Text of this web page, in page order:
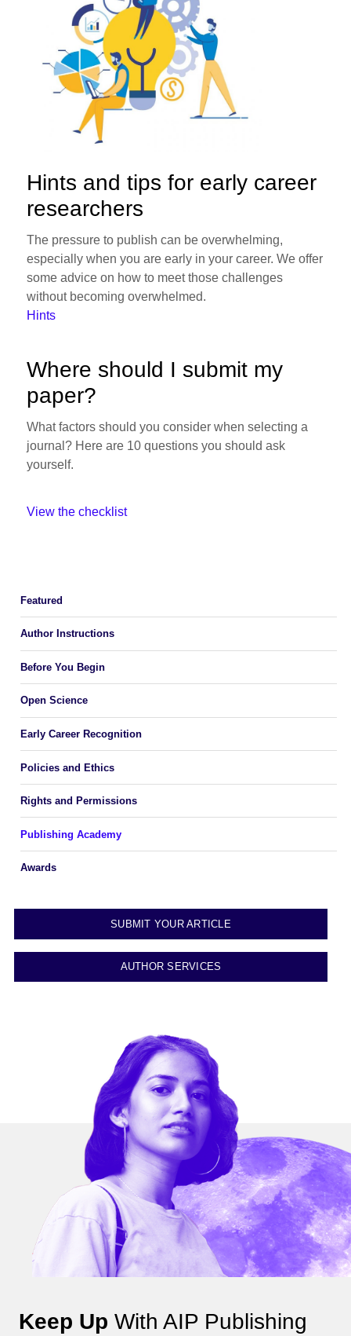
Hints and tips for early career
researchers
The pressure to publish can be overwhelming,
especially when you are early in your career. We offer
some advice on how to meet those challenges
without becoming overwhelmed.
Hints
Where should I submit my
paper?
What factors should you consider when selecting a
journal? Here are 10 questions you should ask
yourself.
View the checklist
Featured
Author Instructions
Before You Begin
Open Science
Early Career Recognition
Policies and Ethics
Rights and Permissions
Publishing Academy
Awards
SUBMIT YOUR ARTICLE
AUTHOR SERVICES
Keep Up With AIP Publishing